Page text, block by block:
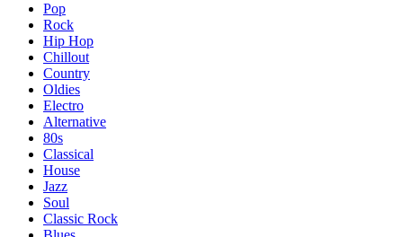
Pop
Rock
Hip Hop
Chillout
Country
Oldies
Electro
Alternative
80s
Classical
House
Jazz
Soul
Classic Rock